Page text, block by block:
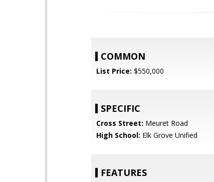
COMMON
List Price: $550,000
SPECIFIC
Cross Street: Meuret Road
High School: Elk Grove Unified
FEATURES